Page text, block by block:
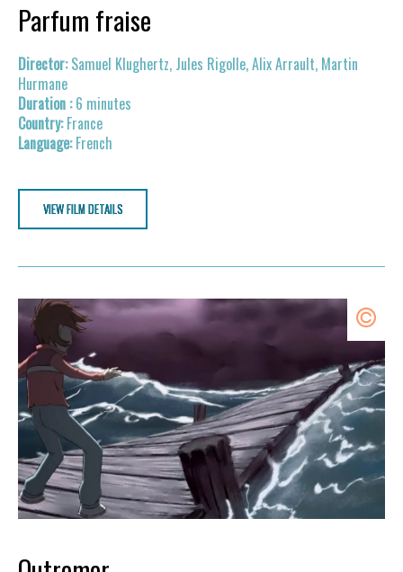
Parfum fraise
Samuel Klughertz, Jules Rigolle, Alix Arrault, Martin
Hurmane
6 minutes
France
French
VIEW FILM DETAILS